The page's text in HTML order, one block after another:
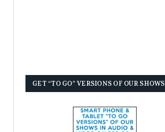
GET “TO GO” VERSIONS OF OUR SHOWS